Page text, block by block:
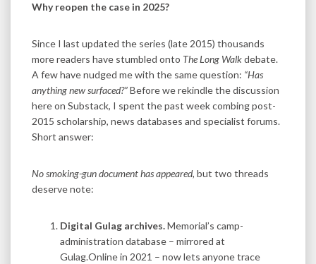
Why reopen the case in 2025?
Since I last updated the series (late 2015) thousands
more readers have stumbled onto The Long Walkdebate.
A few have nudged me with the same question: “Has
anything new surfaced?”Before we rekindle the discussion
here on Substack, I spent the past week combing post-
2015 scholarship, news databases and specialist forums.
Short answer:
No smoking-gun document has appeared, but two threads
deserve note:
Digital Gulag archives.Memorial’s camp-
administration database – mirrored at
Gulag.Online in 2021 – now lets anyone trace